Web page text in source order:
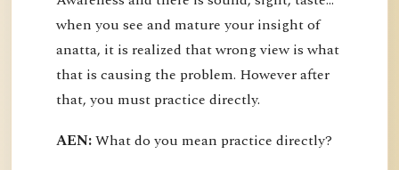
when you see and mature your insight of
anatta, it is realized that wrong view is what
that is causing the problem. However after
that, you must practice directly.
AEN:What do you mean practice directly?